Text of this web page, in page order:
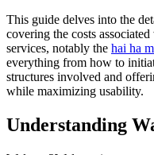
This guide delves into the
covering the costs
services, notably the hai ha
everything from how to
structures involved and
while maximizing usability.
Understanding